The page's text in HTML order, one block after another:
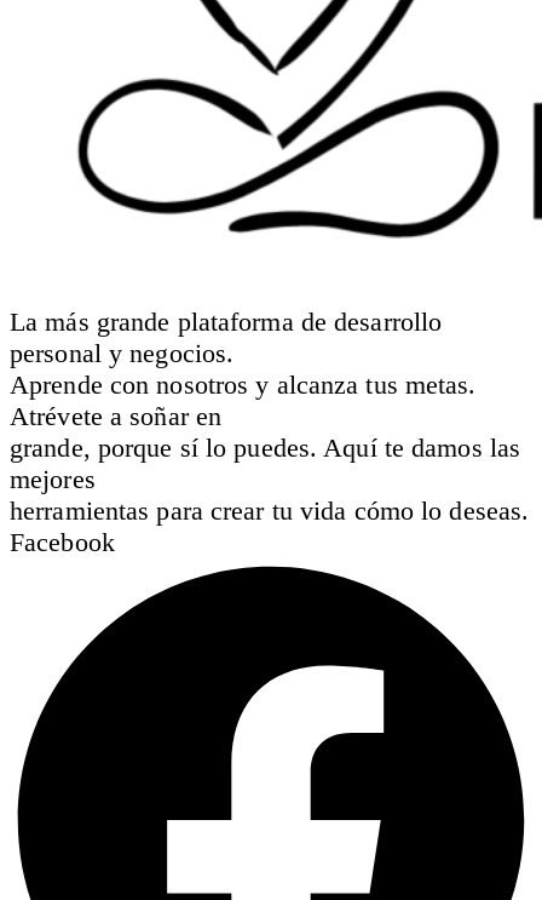
La más grande plataforma de desarrollo
personal y negocios.
Aprende con nosotros y alcanza tus metas.
Atrévete a soñar en
grande, porque sí lo puedes. Aquí te damos las
mejores
herramientas para crear tu vida cómo lo deseas.
Facebook